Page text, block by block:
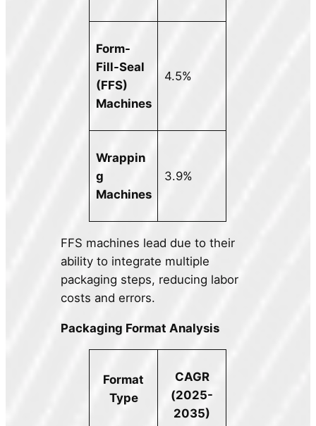
Form-
Fill-Seal
(FFS)
Machines
4.5%
Wrappin
g
Machines
3.9%
FFS machines lead due to their
ability to integrate multiple
packaging steps, reducing labor
costs and errors.
Packaging Format Analysis
Format
Type
CAGR
(2025-
2035)